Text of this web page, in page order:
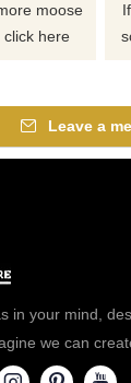
moose
here
Leave a
in your mind,
we can